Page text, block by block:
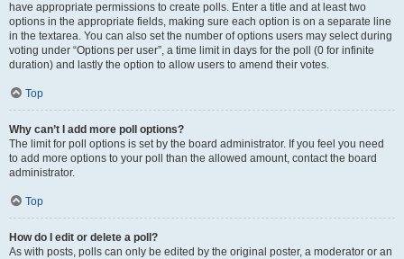
have appropriate permissions to create polls. Enter a title and at least two
options in the appropriate fields, making sure each option is on a separate line
in the textarea. You can also set the number of options users may select during
voting under “Options per user”, a time limit in days for the poll (0 for infinite
duration) and lastly the option to allow users to amend their votes.
Top
Why can’t I add more poll options?
The limit for poll options is set by the board administrator. If you feel you need
to add more options to your poll than the allowed amount, contact the board
administrator.
Top
How do I edit or delete a poll?
As with posts, polls can only be edited by the original poster, a moderator or an